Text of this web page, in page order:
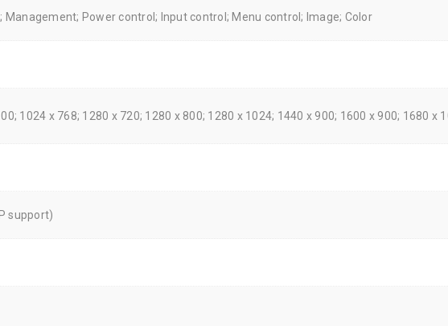
Power control; Input control; Menu control; Image; Color
1024 x 768; 1280 x 720; 1280 x 800; 1280 x 1024; 1440 x 900; 1600 x 900; 1680 x
support)